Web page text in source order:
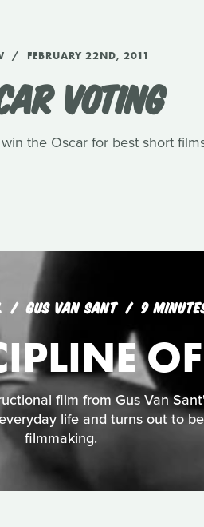
FEBRUARY 22ND, 2011
VOTING
the Oscar for best short
GUS VAN SANT 9
film from Gus Van
life and turns out to
filmmaking.